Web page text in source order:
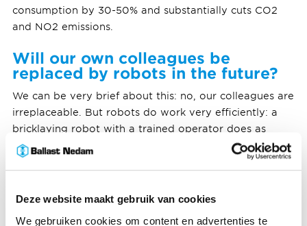
Deze website maakt gebruik van cookies
We gebruiken cookies om content en advertenties te
consumption by 30-50% and substantially cuts CO2
and NO2 emissions.
Will our own colleagues be
replaced by robots in the future?
We can be very brief about this: no, our colleagues are
irreplaceable. But robots do work very efficiently: a
bricklaying robot with a trained operator does as
much work as three human bricklayers. With this
efficiency, the robots support our colleagues. It
overburdened in today's tight labour market.